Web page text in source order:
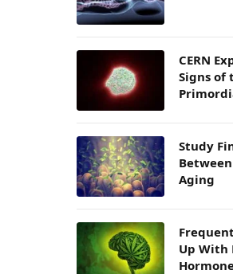
CERN
Signs of
Study
Aging
Up With